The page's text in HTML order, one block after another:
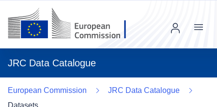
JRC Data Catalogue
Menu
European Commission
JRC Data Catalogue
Datasets